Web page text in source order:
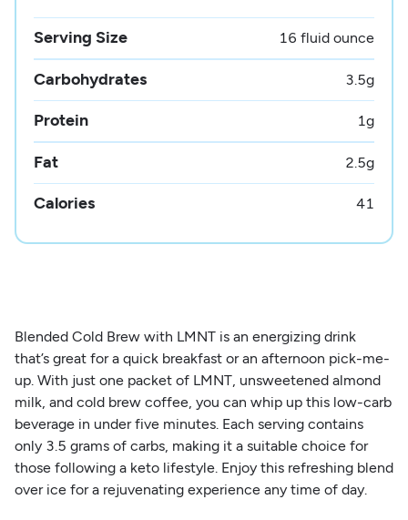
Serving Size 16 fluid ounce
Carbohydrates 3.5g
Protein 1g
Fat 2.5g
Calories 41
Blended Cold Brew with LMNT is an energizing drink
that’s great for a quick breakfast or an afternoon pick-me-
up. With just one packet of LMNT, unsweetened almond
milk, and cold brew coffee, you can whip up this low-carb
beverage in under five minutes. Each serving contains
only 3.5 grams of carbs, making it a suitable choice for
those following a keto lifestyle. Enjoy this refreshing blend
over ice for a rejuvenating experience any time of day.